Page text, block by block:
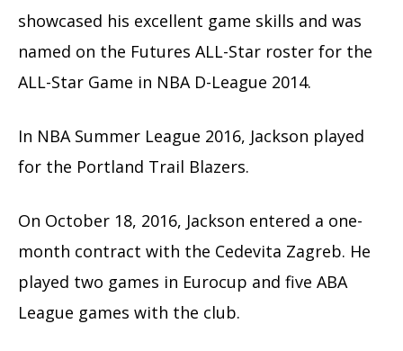
showcased his excellent game skills and was
named on the Futures ALL-Star roster for the
ALL-Star Game in NBA D-League 2014.
In NBA Summer League 2016, Jackson played
for the Portland Trail Blazers.
On October 18, 2016, Jackson entered a one-
month contract with the Cedevita Zagreb. He
played two games in Eurocup and five ABA
League games with the club.